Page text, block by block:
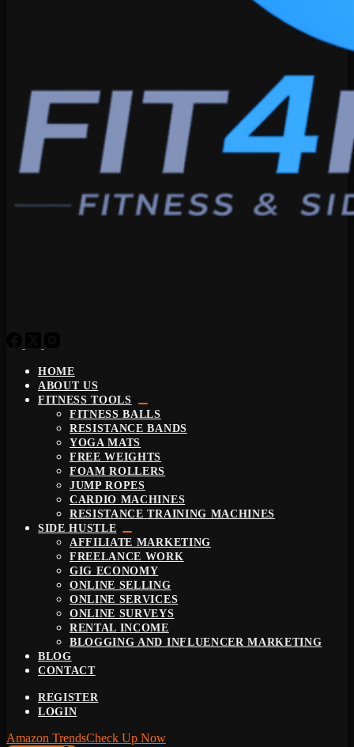
HOME
ABOUT US
FITNESS TOOLS
FITNESS BALLS
RESISTANCE BANDS
YOGA MATS
FREE WEIGHTS
FOAM ROLLERS
JUMP ROPES
CARDIO MACHINES
RESISTANCE TRAINING MACHINES
SIDE HUSTLE
AFFILIATE MARKETING
FREELANCE WORK
GIG ECONOMY
ONLINE SELLING
ONLINE SERVICES
ONLINE SURVEYS
RENTAL INCOME
BLOGGING AND INFLUENCER MARKETING
BLOG
CONTACT
REGISTER
LOGIN
Amazon TrendsCheck Up Now